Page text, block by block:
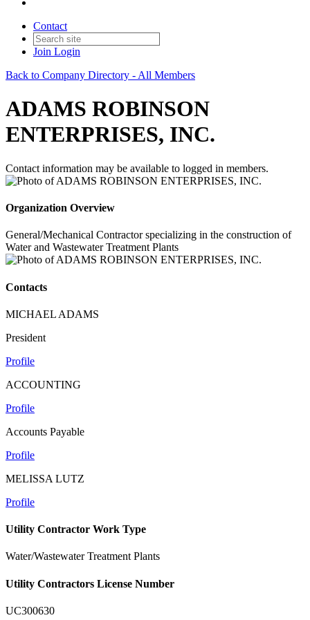
Contact
Join Login
Back to Company Directory - All Members
ADAMS ROBINSON
ENTERPRISES, INC.
Contact information may be available to logged in members.
Organization Overview
General/Mechanical Contractor specializing in the construction of
Water and Wastewater Treatment Plants
Contacts
MICHAEL ADAMS
President
Profile
ACCOUNTING
Profile
Accounts Payable
Profile
MELISSA LUTZ
Profile
Utility Contractor Work Type
Water/Wastewater Treatment Plants
Utility Contractors License Number
UC300630